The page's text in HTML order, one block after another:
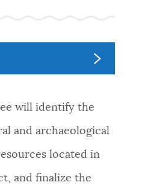
will identify the
and archaeological
located in
and finalize the